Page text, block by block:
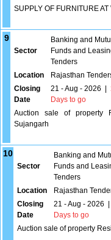
SUPPLY OF FURNITURE
9
Sector
Banking and
Funds and
Tenders
Location Rajasthan
Closing
Date
21 - Aug - 2026
Days to go
Auction sale of property
Sujangarh
10
Sector
Banking and
Funds and
Tenders
Location Rajasthan
Closing
Date
21 - Aug - 2026
Days to go
Auction sale of property